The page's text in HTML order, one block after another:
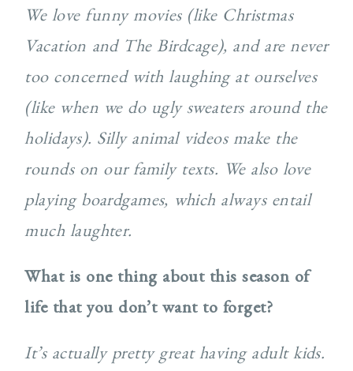
We love funny movies (like Christmas
Vacation and The Birdcage), and are never
too concerned with laughing at ourselves
(like when we do ugly sweaters around the
holidays). Silly animal videos make the
rounds on our family texts. We also love
playing boardgames, which always entail
much laughter.
What is one thing about this season of
life that you don’t want to forget?
It’s actually pretty great having adult kids.